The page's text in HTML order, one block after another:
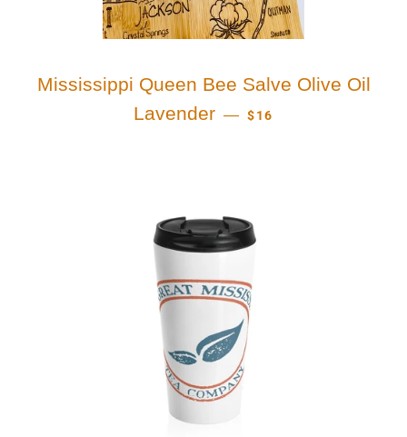
Mississippi Queen Bee Salve Olive Oil
Lavender — REGULAR PRICE
$16